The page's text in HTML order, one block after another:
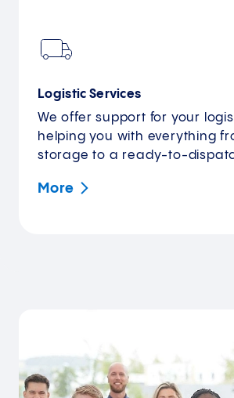
Logistic Services
We offer support for your
helping you with everything
storage to a ready-to-
More